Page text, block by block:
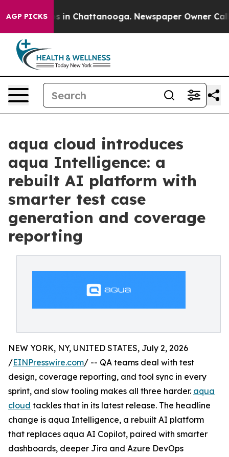
AGP PICKS
Chaos in Chattanooga. Newspaper Owner Calls
aqua cloud introduces
aqua Intelligence: a
rebuilt AI platform with
smarter test case
generation and coverage
reporting
NEW YORK, NY, UNITED STATES, July 2, 2026
/EINPresswire.com/ -- QA teams deal with test
design, coverage reporting, and tool sync in every
sprint, and slow tooling makes all three harder. aqua
cloud tackles that in its latest release. The headline
change is aqua Intelligence, a rebuilt AI platform
that replaces aqua AI Copilot, paired with smarter
dashboards, deeper Jira and Azure DevOps